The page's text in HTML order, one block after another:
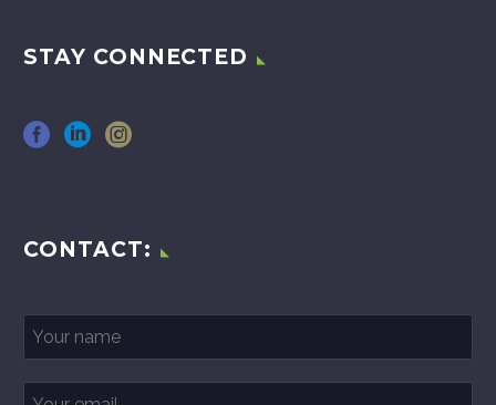
STAY CONNECTED
CONTACT: